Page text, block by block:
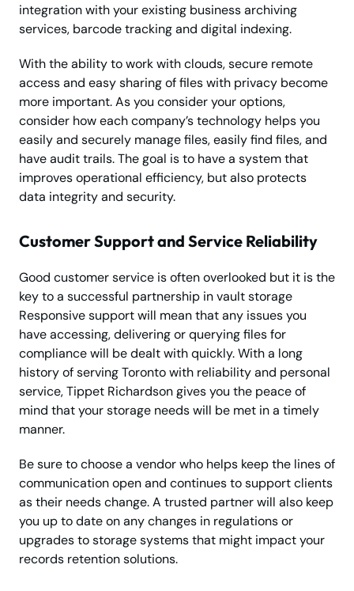
integration with your existing business archiving
services, barcode tracking and digital indexing.
With the ability to work with clouds, secure remote
access and easy sharing of files with privacy become
more important. As you consider your options,
consider how each company’s technology helps you
easily and securely manage files, easily find files, and
have audit trails. The goal is to have a system that
improves operational efficiency, but also protects
data integrity and security.
Customer Support and Service Reliability
Good customer service is often overlooked but it is the
key to a successful partnership in vault storage
Responsive support will mean that any issues you
have accessing, delivering or querying files for
compliance will be dealt with quickly. With a long
history of serving Toronto with reliability and personal
service, Tippet Richardson gives you the peace of
mind that your storage needs will be met in a timely
manner.
Be sure to choose a vendor who helps keep the lines of
communication open and continues to support clients
as their needs change. A trusted partner will also keep
you up to date on any changes in regulations or
upgrades to storage systems that might impact your
records retention solutions.